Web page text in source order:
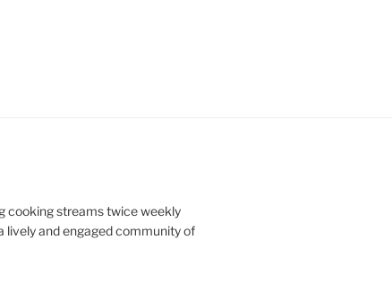
cooking streams twice weekly
lively and engaged community of